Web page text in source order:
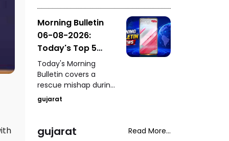
anywhere between six
create, it stands as a
timeless symbol of
Gujarat's
extraordinary textile
heritage.
Morning Bulletin
06-08-2026:
Today's Top 5
News Updates
Today's Morning
Bulletin covers a
rescue mishap during
a mock drill in
Burhanpur, India's
for the 2030
Commonwealth
gujarat
gujarat Read More...